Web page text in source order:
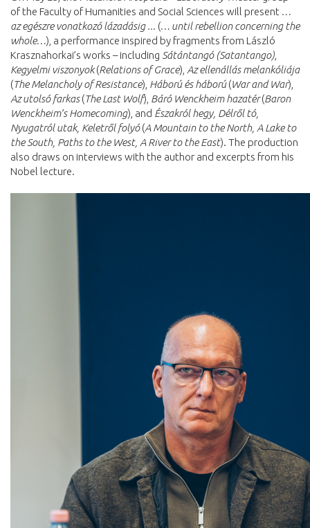
of the Faculty of Humanities and Social Sciences will present …
az egészre vonatkozó lázadásig ... (… until rebellion concerning the
whole…), a performance inspired by fragments from László
Krasznahorkai’s works – including Sátántangó (Satantango)
Kegyelmi viszonyok(Relations of Grace), Az ellenállás melankóliája
(The Melancholy of Resistance), Háború és háború(War and War),
Az utolsó farkas(The Last Wolf), Báró Wenckheim hazatér(Baron
Wenckheim’s Homecoming), and Északról hegy, Délről tó,
Nyugatról utak, Keletről folyó(A Mountain to the North, A Lake to
the South, Paths to the West, A River to the East). The production
also draws on interviews with the author and excerpts from his
Nobel lecture.